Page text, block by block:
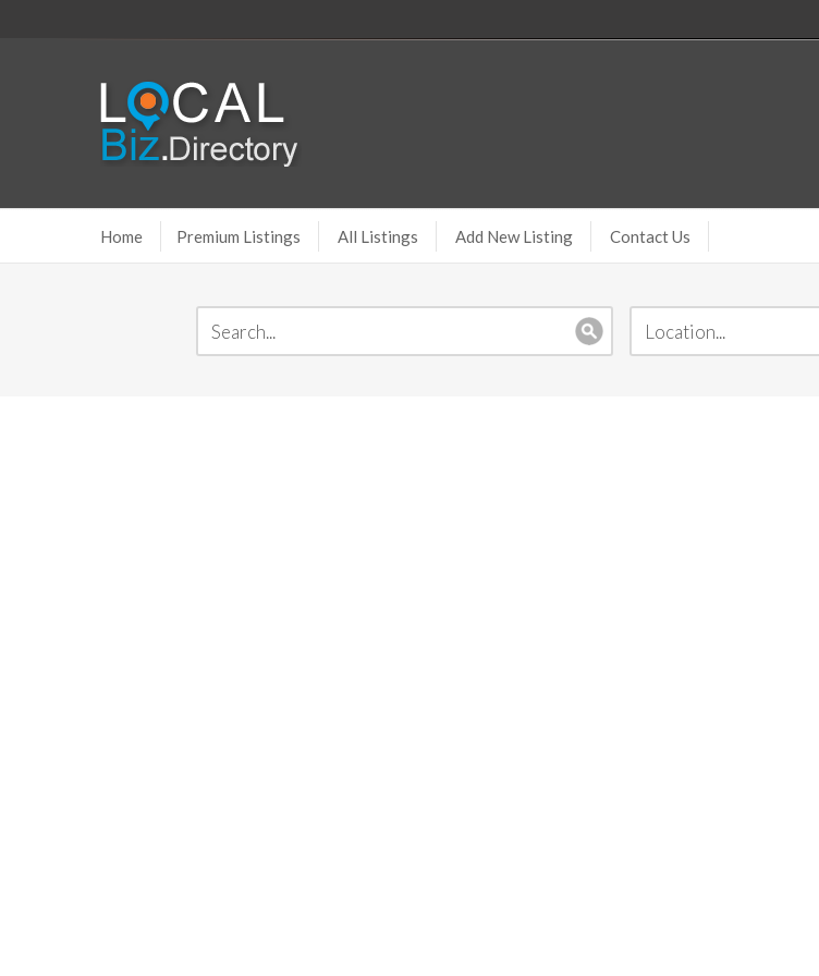
Home Premium Listings All Listings Add New Listing Contact Us